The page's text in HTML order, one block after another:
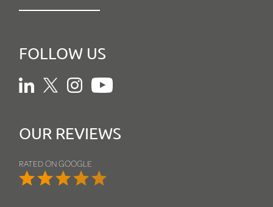
FOLLOW US
LinkedinTwitterInstagramYoutube
OUR REVIEWS
RATED ON GOOGLE